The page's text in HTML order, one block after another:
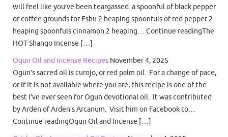
will feel like you’ve been teargassed. a spoonful of black pepper
or coffee grounds for Eshu 2 heaping spoonfuls of red pepper 2
heaping spoonfuls cinnamon 2 heaping… Continue readingThe
HOT Shango Incense […]
Ogun Oil and Incense Recipes November 4, 2025
Ogun’s sacred oil is curojo, or red palm oil. For a change of pace,
or if it is not available where you are, this recipe is one of the
best I’ve ever seen for Ogun devotional oil. It was contributed
by Arden of Arden’s Arcanum. Visit him on Facebook to…
Continue readingOgun Oil and Incense […]